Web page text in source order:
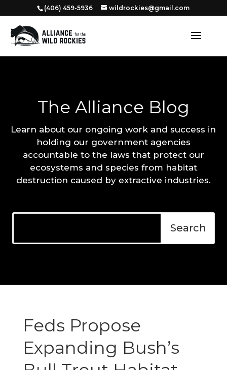
‭(406) 459-5936‬ wildrockies@gmail.com
The Alliance Blog
Learn about our ongoing work and success in
holding our government agencies
accountable to the laws that protect our
ecosystems and species from habitat
destruction caused by extractive industries.
Feds Propose
Expanding Bush’s